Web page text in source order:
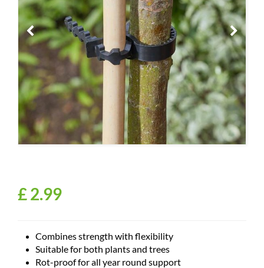
£2.99
Combines strength with flexibility
Suitable for both plants and trees
Rot-proof for all year round support